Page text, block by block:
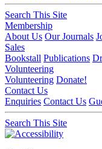
Search This Site
Membership
About Us Our Journals
Sales
Bookstall Publications
Volunteering
Volunteering Donate!
Contact Us
Enquiries Contact Us
Search This Site